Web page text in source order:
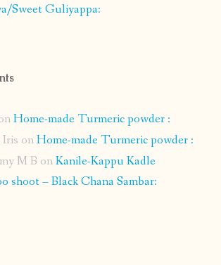
Sweet Guliyappa:
Home-made Turmeric powder :
onHome-made Turmeric powder :
M B onKanile-Kappu Kadle
shoot – Black Chana Sambar: